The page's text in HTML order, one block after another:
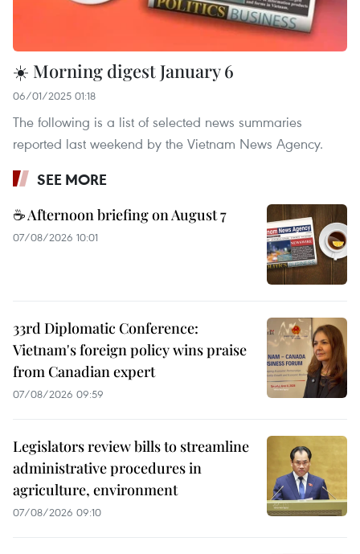
☀️ Morning digest January 6
06/01/2025 01:18
The following is a list of selected news summaries
reported last weekend by the Vietnam News Agency.
SEE MORE
☕ Afternoon briefing on August 7
07/08/2026 10:01
33rd Diplomatic Conference:
Vietnam's foreign policy wins praise
from Canadian expert
07/08/2026 09:59
Legislators review bills to streamline
administrative procedures in
agriculture, environment
07/08/2026 09:10